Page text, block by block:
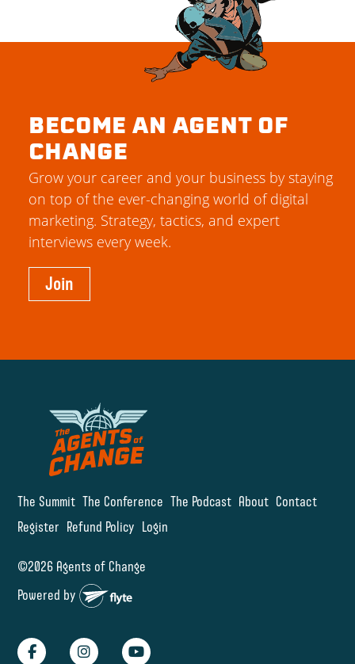
The Summit The Conference The Podcast About Contact
Register Refund Policy Login
©2026 Agents of Change
Powered by
BECOME AN AGENT OF
CHANGE
Grow your career and your business by staying
on top of the ever-changing world of digital
marketing. Strategy, tactics, and expert
interviews every week.
Join